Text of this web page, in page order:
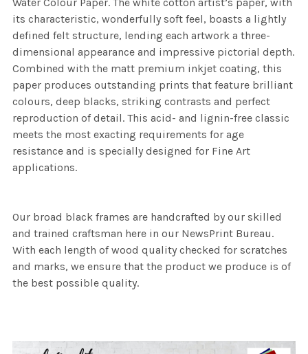
its characteristic, wonderfully soft feel, boasts a lightly
defined felt structure, lending each artwork a three-
dimensional appearance and impressive pictorial depth.
Combined with the matt premium inkjet coating, this
paper produces outstanding prints that feature brilliant
colours, deep blacks, striking contrasts and perfect
reproduction of detail. This acid- and lignin-free classic
meets the most exacting requirements for age
resistance and is specially designed for Fine Art
applications.
Our broad black frames are handcrafted by our skilled
and trained craftsman here in our NewsPrint Bureau.
With each length of wood quality checked for scratches
and marks, we ensure that the product we produce is of
the best possible quality.